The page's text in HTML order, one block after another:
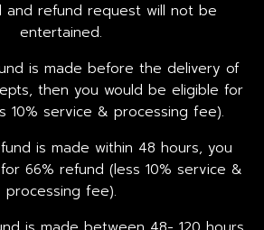
and refund request will not be
entertained.
is made before the delivery of
then you would be eligible for
10% service & processing fee).
is made within 48 hours, you
66% refund (less 10% service &
processing fee).